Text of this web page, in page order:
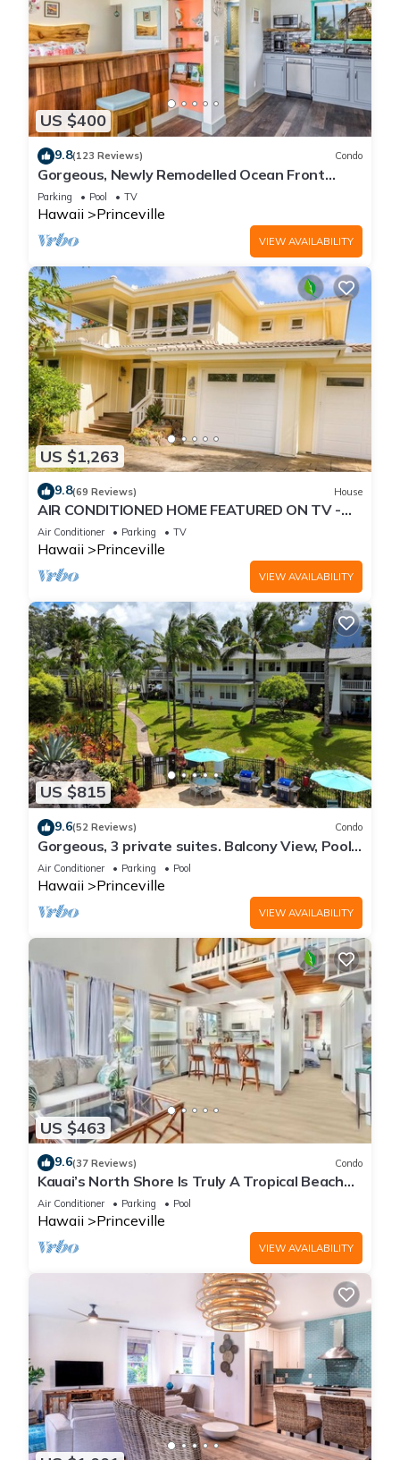
US $400
9.8(123 Reviews) Condo
Gorgeous, Newly Remodelled Ocean Front
Retreat-Sea Lodge II G6
Parking Pool TV
Hawaii Princeville
VIEW AVAILABILITY
US $1,263
9.8(69 Reviews) House
AIR CONDITIONED HOME FEATURED ON TV -
CLOSELY LOCATED TO BEAUTIFUL N SHORE
BEACH
Air Conditioner Parking TV
Hawaii Princeville
VIEW AVAILABILITY
US $815
9.6(52 Reviews) Condo
Gorgeous, 3 private suites. Balcony View, Pool,
Fitness Center!
Air Conditioner Parking Pool
Hawaii Princeville
VIEW AVAILABILITY
US $463
9.6(37 Reviews) Condo
Kauai’s North Shore Is Truly A Tropical Beach
Paradise! HEART OF PRINCEVILLE AC
Air Conditioner Parking Pool
Hawaii Princeville
VIEW AVAILABILITY